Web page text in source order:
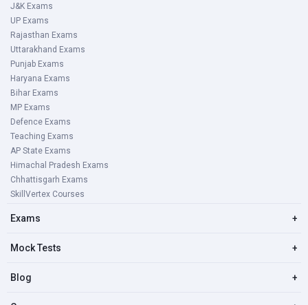
J&K Exams
UP Exams
Rajasthan Exams
Uttarakhand Exams
Punjab Exams
Haryana Exams
Bihar Exams
MP Exams
Defence Exams
Teaching Exams
AP State Exams
Himachal Pradesh Exams
Chhattisgarh Exams
SkillVertex Courses
Exams +
Mock Tests +
Blog +